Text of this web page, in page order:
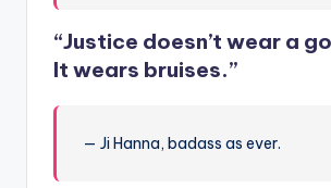
“Justice doesn’t wear a
It wears bruises.”
— Ji Hanna, badass as ever.